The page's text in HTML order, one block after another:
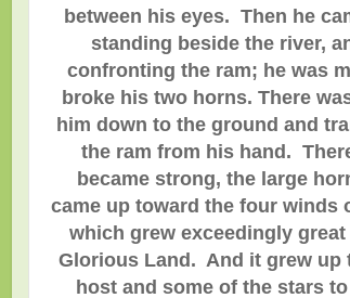
between his eyes. Then he
standing beside the river,
confronting the ram; he was
broke his two horns. There
him down to the ground and
the ram from his hand.
became strong, the large
came up toward the four winds
which grew exceedingly
Glorious Land. And it grew up
host and some of the stars